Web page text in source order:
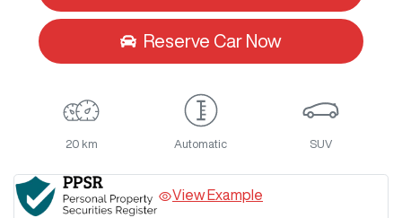
Reserve Car Now
20 km Automatic SUV
View Example